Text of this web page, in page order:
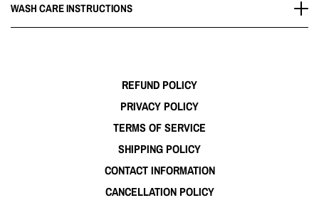
WASH CARE INSTRUCTIONS
REFUND POLICY
PRIVACY POLICY
TERMS OF SERVICE
SHIPPING POLICY
CONTACT INFORMATION
CANCELLATION POLICY